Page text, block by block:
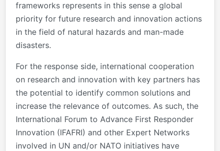
frameworks represents in this sense a global
priority for future research and innovation actions
in the field of natural hazards and man-made
disasters.
For the response side, international cooperation
on research and innovation with key partners has
the potential to identify common solutions and
increase the relevance of outcomes. As such, the
International Forum to Advance First Responder
Innovation (IFAFRI) and other Expert Networks
involved in UN and/or NATO initiatives have